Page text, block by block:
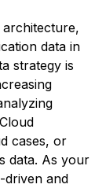
architecture,
data in
strategy is
cases, or
data. As your
driven and